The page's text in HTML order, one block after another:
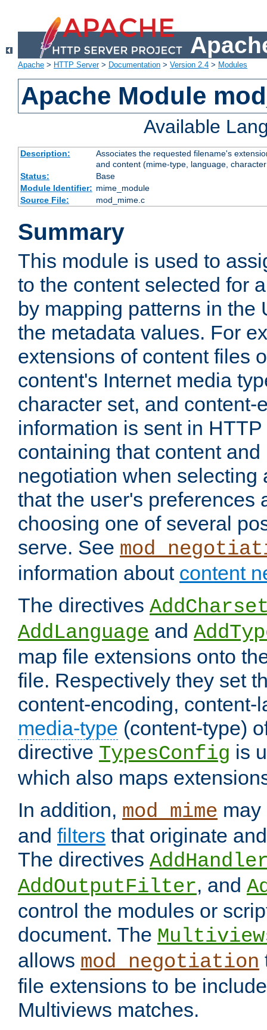
Apache > HTTP Server> Documentation > Version 2.4 > Modules
Apache Module
Available
Description:
Associates the requested filename's
and content (mime-type, language,
Status:
Base
Module Identifier: mime_module
Source File:
mod_mime.c
Summary
This module is used to
to the content selected for
by mapping patterns in the
the metadata values. For
extensions of content files
content's Internet media
character set, and content-
information is sent in
containing that content
negotiation when selecting
that the user's preferences
choosing one of several
serve. See
information about content
The directives
AddLanguage and
map file extensions onto
file. Respectively they set
content-encoding, content-
media-type (content-type)
directive TypesConfig is
which also maps
In addition, mod_mime
and filters that originate
The directives
AddOutputFilter, and
control the modules or
document. The
allows mod_negotiation
file extensions to be
Multiviews matches.